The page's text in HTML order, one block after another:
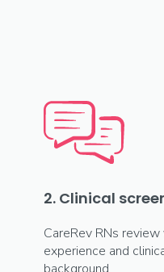
2. Clinical
CareRev RNs review
experience and